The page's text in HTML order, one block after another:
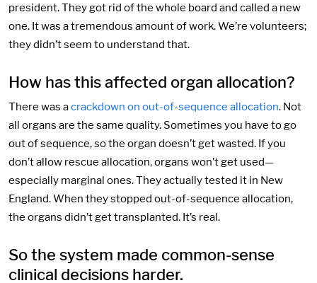
president. They got rid of the whole board and called a new
one. It was a tremendous amount of work. We’re volunteers;
they didn’t seem to understand that.
How has this affected organ allocation?
There was acrackdown on out-of-sequence allocation. Not
all organs are the same quality. Sometimes you have to go
out of sequence, so the organ doesn’t get wasted. If you
don’t allow rescue allocation, organs won’t get used—
especially marginal ones. They actually tested it in New
England. When they stopped out-of-sequence allocation,
the organs didn’t get transplanted. It’s real.
So the system made common-sense
clinical decisions harder.